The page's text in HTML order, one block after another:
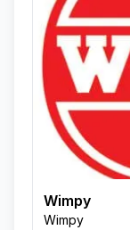
Wimpy
Wimpy